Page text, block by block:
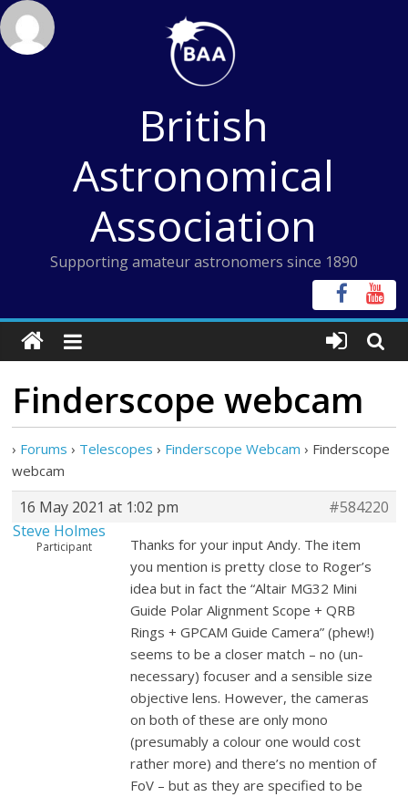
Skip
to
content
British
Astronomical
Association
Supporting amateur astronomers since 1890
Finderscope webcam
› Forums › Telescopes › Finderscope Webcam › Finderscope
webcam
16 May 2021 at 1:02 pm
#584220
Steve Holmes
Participant
Thanks for your input Andy. The item
you mention is pretty close to Roger’s
idea but in fact the “Altair MG32 Mini
Guide Polar Alignment Scope + QRB
Rings + GPCAM Guide Camera” (phew!)
seems to be a closer match – no (un-
necessary) focuser and a sensible size
objective lens. However, the cameras
on both of these are only mono
(presumably a colour one would cost
rather more) and there’s no mention of
FoV – but as they are specified to be